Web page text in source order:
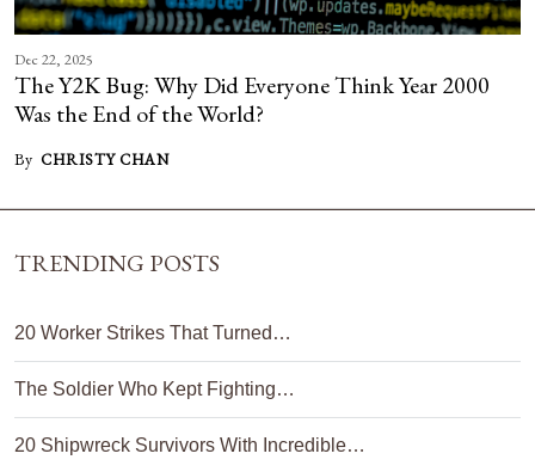
Dec 22, 2025
The Y2K Bug: Why Did Everyone Think Year 2000
Was the End of the World?
By CHRISTY CHAN
TRENDING POSTS
20 Worker Strikes That Turned…
The Soldier Who Kept Fighting…
20 Shipwreck Survivors With Incredible…